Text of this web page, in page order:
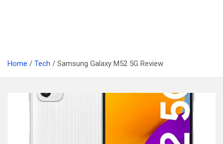
Home Tech Samsung Galaxy M52 5G Review